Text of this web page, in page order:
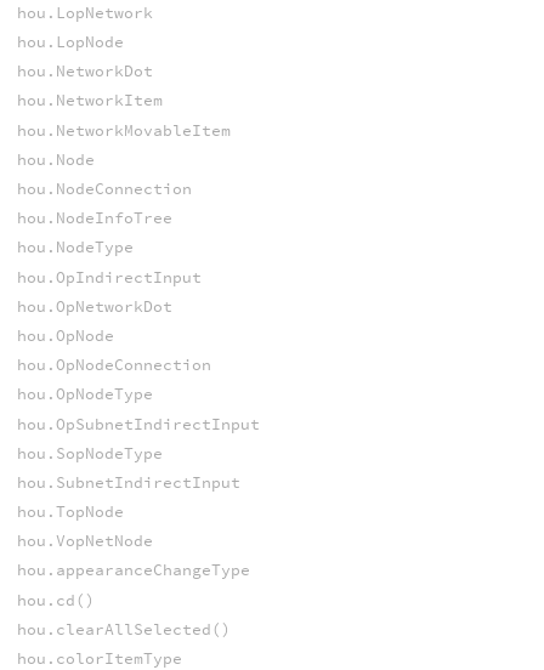
hou.LopNetwork
hou.LopNode
hou.NetworkDot
hou.NetworkItem
hou.NetworkMovableItem
hou.Node
hou.NodeConnection
hou.NodeInfoTree
hou.NodeType
hou.OpIndirectInput
hou.OpNetworkDot
hou.OpNode
hou.OpNodeConnection
hou.OpNodeType
hou.OpSubnetIndirectInput
hou.SopNodeType
hou.SubnetIndirectInput
hou.TopNode
hou.VopNetNode
hou.appearanceChangeType
hou.cd()
hou.clearAllSelected()
hou.colorItemType